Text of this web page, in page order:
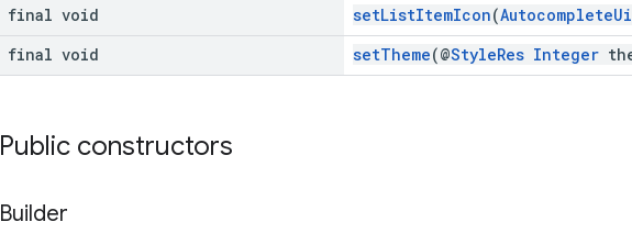
final void
setListItemIcon(
final void
setTheme(@StyleRes Integer
Public constructors
Builder